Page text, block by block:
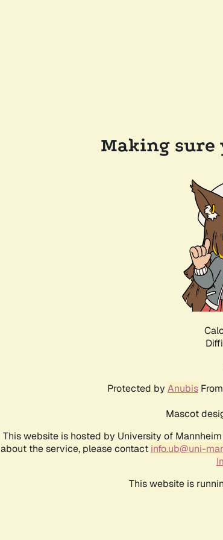
Making sure
Protected by Anubis From
Mascot
This website is hosted by University of
about the service, please contact info.ub@uni-
This website is